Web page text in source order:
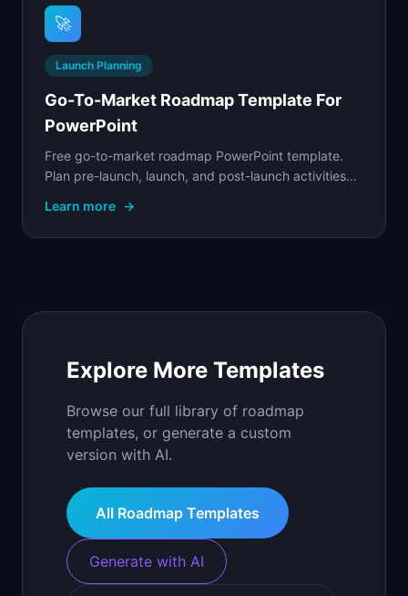
🚀
Launch Planning
Go-To-Market Roadmap Template For
PowerPoint
Free go-to-market roadmap PowerPoint template.
Plan pre-launch, launch, and post-launch activities
success.
Learn more →
Explore More Templates
Browse our full library of roadmap
templates, or generate a custom
version with AI.
All Roadmap Templates
Generate with AI